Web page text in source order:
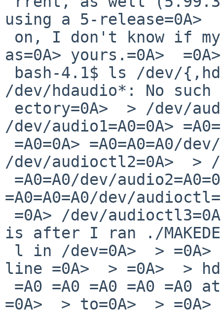
using a 5-release=0A>
as=0A> yours.=0A>
/dev/hdaudio*: No
/dev/audio1=A0=0A>
/dev/audioctl2=0A>  > /
=A0=A0=A0/dev/
is after I ran ./
line =0A>  > =0A>  >
=0A>  > to=0A>  > =0A>